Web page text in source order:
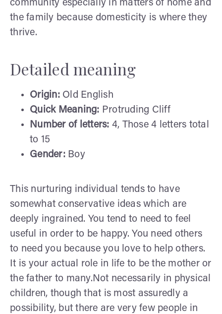
community especially in matters of home and
the family because domesticity is where they
thrive.
Detailed meaning
Origin: Old English
Quick Meaning: Protruding Cliff
Number of letters: 4, Those 4 letters total
to 15
Gender: Boy
This nurturing individual tends to have
somewhat conservative ideas which are
deeply ingrained. You tend to need to feel
useful in order to be happy. You need others
to need you because you love to help others.
It is your actual role in life to be the mother or
the father to many.Not necessarily in physical
children, though that is most assuredly a
possibility, but there are very few people in